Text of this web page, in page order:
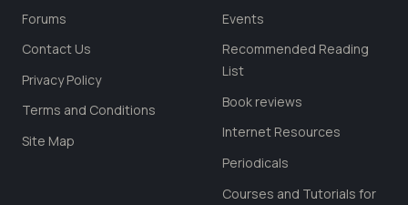
Forums
Contact Us
Privacy Policy
Terms and Conditions
Site Map
Events
Recommended Reading
List
Book reviews
Internet Resources
Periodicals
Courses and Tutorials for